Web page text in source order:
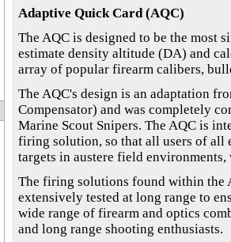
Adaptive Quick Card (AQC)
The AQC is designed to be the most
estimate density altitude (DA) and
array of popular firearm calibers,
The AQC's design is an adaptation
Compensator) and was completely
Marine Scout Snipers. The AQC is
firing solution, so that all users of all
targets in austere field
The firing solutions found within the
extensively tested at long range to
wide range of firearm and optics
and long range shooting enthusiasts.